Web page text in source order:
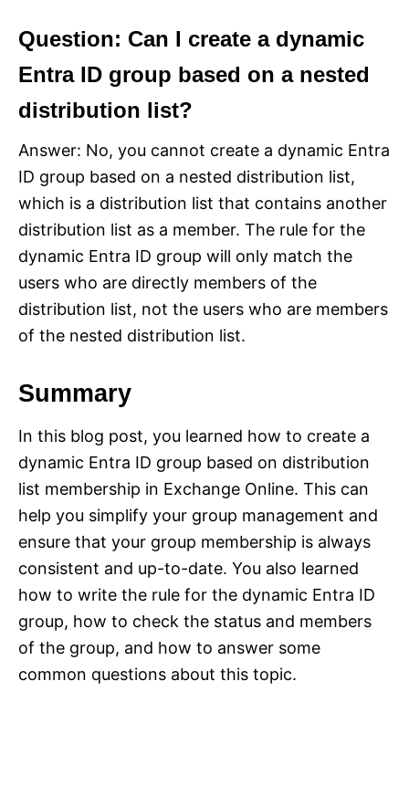
Question: Can I create a dynamic
Entra ID group based on a nested
distribution list?
Answer: No, you cannot create a dynamic Entra
ID group based on a nested distribution list,
which is a distribution list that contains another
distribution list as a member. The rule for the
dynamic Entra ID group will only match the
users who are directly members of the
distribution list, not the users who are members
of the nested distribution list.
Summary
In this blog post, you learned how to create a
dynamic Entra ID group based on distribution
list membership in Exchange Online. This can
help you simplify your group management and
ensure that your group membership is always
consistent and up-to-date. You also learned
how to write the rule for the dynamic Entra ID
group, how to check the status and members
of the group, and how to answer some
common questions about this topic.